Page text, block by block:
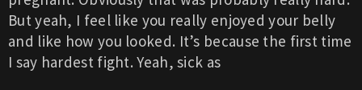
But yeah, I feel like you really enjoyed your belly
and like how you looked. It’s because the first time
I say hardest fight. Yeah, sick as